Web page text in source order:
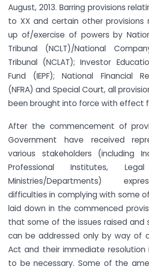
August, 2013. Barring provisions
to XX and certain other
up of/exercise of powers by
Tribunal (NCLT)/National
Tribunal (NCLAT); Investor
Fund (IEPF); National Financial
(NFRA) and Special Court, all
been brought into force with effect
After the commencement of
Government have received
various stakeholders (including
Professional Institutes,
Ministries/Departments)
difficulties in complying with some
laid down in the commenced
that some of the issues raised and
can be addressed only by way of
Act and their immediate resolution
to be necessary. Some of the